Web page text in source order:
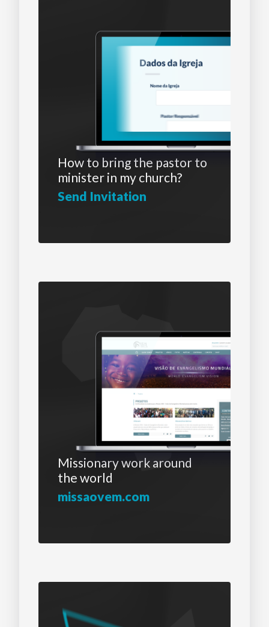
How to bring the pastor to
minister in my church?
Send Invitation
Missionary work around
the world
missaovem.com